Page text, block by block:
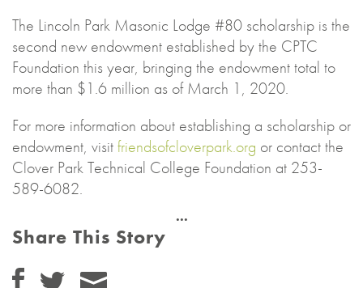
The Lincoln Park Masonic Lodge #80 scholarship is the
second new endowment established by the CPTC
Foundation this year, bringing the endowment total to
more than $1.6 million as of March 1, 2020.
For more information about establishing a scholarship or
endowment, visitfriendsofcloverpark.org or contact the
Clover Park Technical College Foundation at 253-
589-6082.
Share This Story